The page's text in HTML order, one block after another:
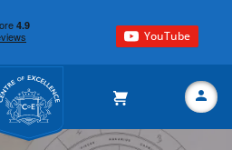
YouTube
Centre of Excellence